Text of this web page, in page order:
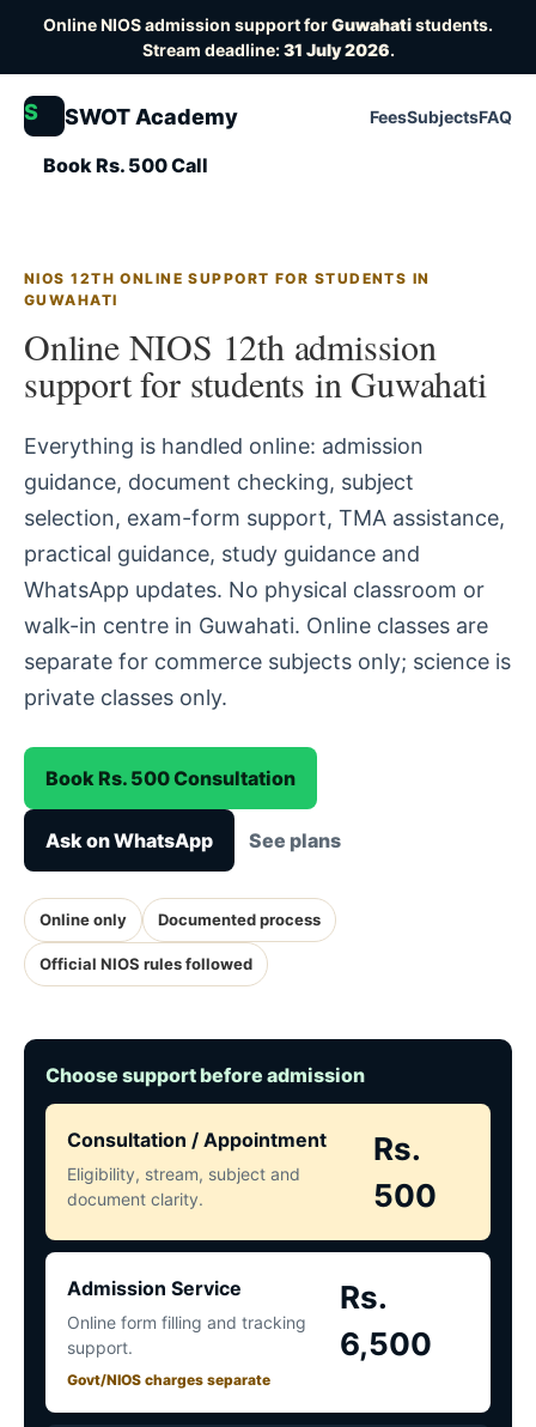
Online NIOS admission support forGuwahatistudents.
Stream deadline:31 July 2026.
S SWOT Academy FeesSubjectsFAQ
Book Rs. 500 Call
NIOS 12TH ONLINE SUPPORT FOR STUDENTS IN
GUWAHATI
Online NIOS 12th admission
support for students in Guwahati
Everything is handled online: admission
guidance, document checking, subject
selection, exam-form support, TMA assistance,
practical guidance, study guidance and
WhatsApp updates. No physical classroom or
walk-in centre in Guwahati. Online classes are
separate for commerce subjects only; science is
private classes only.
Book Rs. 500 Consultation
Ask on WhatsApp See plans
Online only Documented process
Official NIOS rules followed
Choose support before admission
Consultation / Appointment
Eligibility, stream, subject and
document clarity.
Rs.
500
Admission Service
Online form filling and tracking
support.
Govt/NIOS charges separate
Rs.
6,500